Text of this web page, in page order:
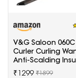
V&G Saloon
Curler Curling
Anti-Scalding
Tip Electric Hair
₹1299 ₹1899